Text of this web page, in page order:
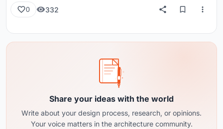
0 332
Share your ideas with the world
Write about your design process, research, or opinions.
Your voice matters in the architecture community.